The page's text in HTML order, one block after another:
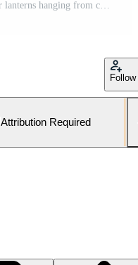
Follow
Attribution Required